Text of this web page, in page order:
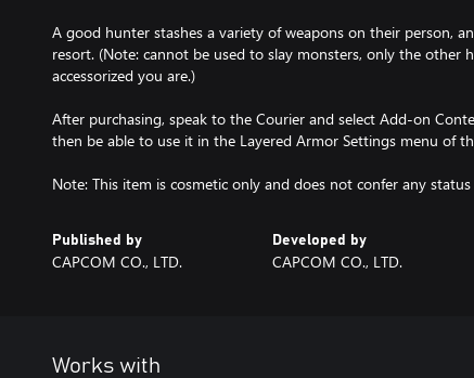
A good hunter stashes a variety of weapons on their person,
resort. (Note: cannot be used to slay monsters, only the other
accessorized you are.)
After purchasing, speak to the Courier and select Add-on
then be able to use it in the Layered Armor Settings menu of
Note: This item is cosmetic only and does not confer any
Published by
CAPCOM CO., LTD.
Developed by
CAPCOM CO., LTD.
Works with